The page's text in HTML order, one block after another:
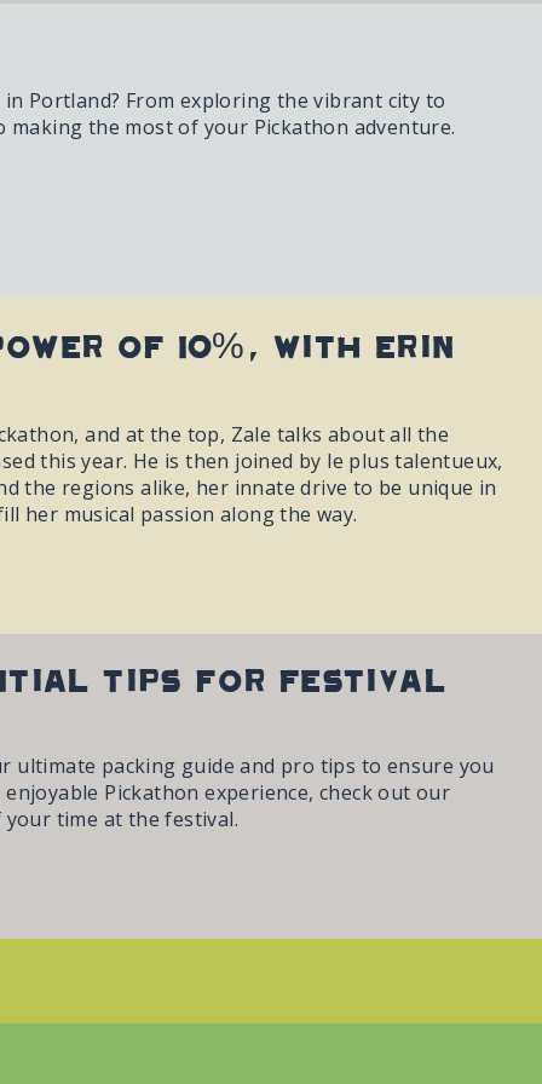
Portland? From exploring the vibrant city to
making the most of your Pickathon adventure.
of 10%, with Erin
and at the top, Zale talks about all the
this year. He is then joined by le plus talentueux,
the regions alike, her innate drive to be unique in
her musical passion along the way.
Tips for Festival
ultimate packing guide and pro tips to ensure you
Pickathon experience, check out our
time at the festival.